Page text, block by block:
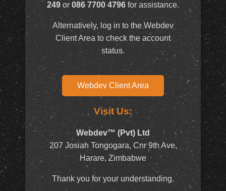
249 or 086 7700 4796for assistance.
Alternatively, log in to the Webdev
Client Area to check the account
status.
Webdev Client Area
Visit Us:
Webdev™ (Pvt) Ltd
207 Josiah Tongogara, Cnr 9th Ave,
Harare, Zimbabwe
Thank you for your understanding.